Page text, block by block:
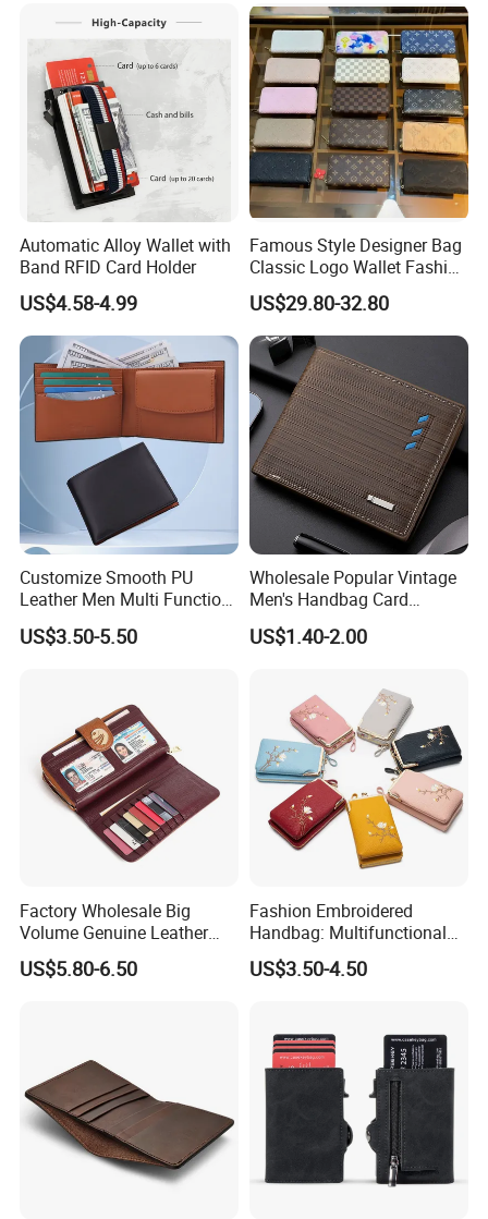
Automatic Alloy Wallet with
Band RFID Card Holder
US$4.58-4.99
Famous Style Designer Bag
Classic Logo Wallet Fashion
Outdoor Bag with Exquisite
Details
US$29.80-32.80
Customize Smooth PU
Leather Men Multi Function
Folded PU Wallet
US$3.50-5.50
Wholesale Popular Vintage
Men's Handbag Card
Houlder PU Leather Wallet
Coin Purse
US$1.40-2.00
Factory Wholesale Big
Volume Genuine Leather
Wallet with Magnet Closure
US$5.80-6.50
Fashion Embroidered
Handbag: Multifunctional
Mini Crossbody Phone Case
& Slim Long Wallet
US$3.50-4.50